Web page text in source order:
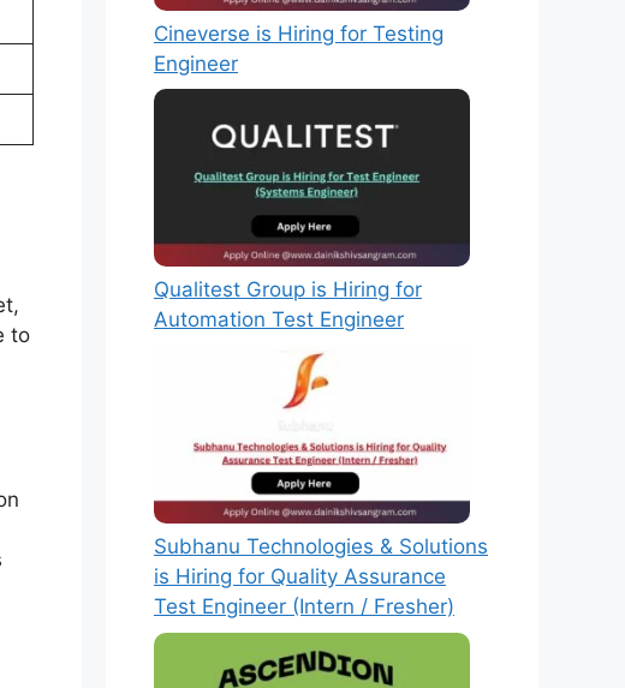
to
Cineverse is Hiring for Testing
Engineer
Qualitest Group is Hiring for
Automation Test Engineer
Subhanu Technologies & Solutions
is Hiring for Quality Assurance
Test Engineer (Intern / Fresher)